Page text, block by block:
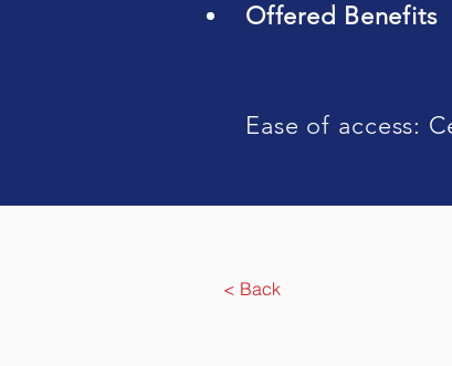
Offered Benefits
Ease of access:
< Back